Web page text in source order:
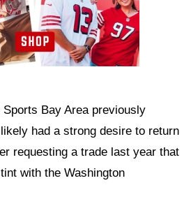
Bay Area previously
had a strong desire to return
requesting a trade last year that
with the Washington